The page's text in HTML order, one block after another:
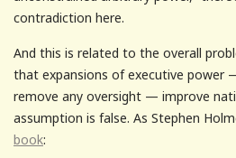
contradiction here.
And this is related to the overall
that expansions of executive power
remove any oversight — improve
assumption is false. As Stephen
book: